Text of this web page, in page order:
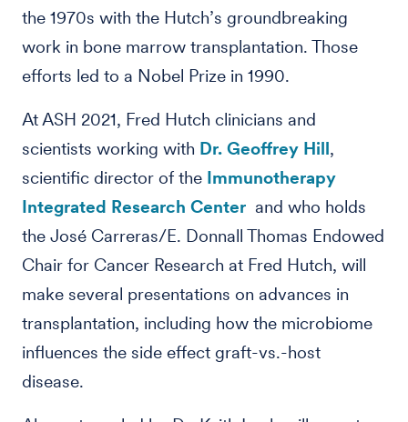
the 1970s with the Hutch’s groundbreaking
work in bone marrow transplantation. Those
efforts led to a Nobel Prize in 1990.
At ASH 2021, Fred Hutch clinicians and
scientists working with Dr. Geoffrey Hill,
scientific director of the Immunotherapy
Integrated Research Center and who holds
the José Carreras/E. Donnall Thomas Endowed
Chair for Cancer Research at Fred Hutch, will
make several presentations on advances in
transplantation, including how the microbiome
influences the side effect graft-vs.-host
disease.